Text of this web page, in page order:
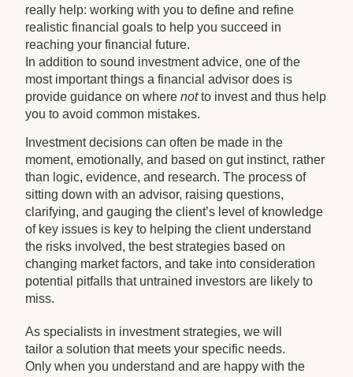
really help: working with you to define and refine
realistic financial goals to help you succeed in
reaching your financial future.
In addition to sound investment advice, one of the
most important things a financial advisor does is
provide guidance on wherenot to invest and thus help
you to avoid common mistakes.
Investment decisions can often be made in the
moment, emotionally, and based on gut instinct, rather
than logic, evidence, and research. The process of
sitting down with an advisor, raising questions,
clarifying, and gauging the client’s level of knowledge
of key issues is key to helping the client understand
the risks involved, the best strategies based on
changing market factors, and take into consideration
potential pitfalls that untrained investors are likely to
miss.
As specialists in investment strategies, we will
tailor a solution that meets your specific needs.
Only when you understand and are happy with the